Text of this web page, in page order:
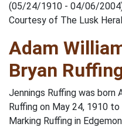
(05/24/1910 - 04/06/
Courtesy of The Lusk
Adam
Bryan
Jennings Ruffing was born
Ruffing on May 24, 1910
Marking Ruffing in